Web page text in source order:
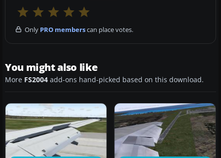
Only PRO memberscan place votes.
You might also like
More FS2004 add-ons hand-picked based on this download.